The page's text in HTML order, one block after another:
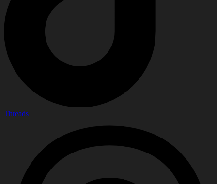
Threads